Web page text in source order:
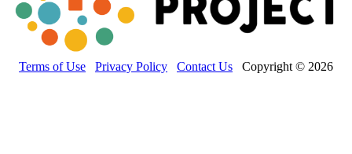
Terms of Use Privacy Policy Contact Us Copyright © 2026